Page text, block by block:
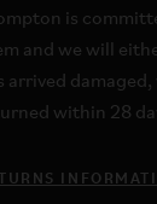
is
and we will
arrived
within 28